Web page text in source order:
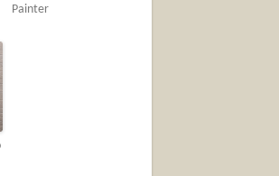
Painter